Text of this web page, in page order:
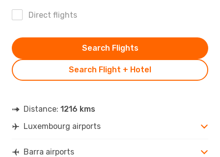
Direct flights
Search Flight + Hotel
Search Flights
Distance: 1216 kms
Luxembourg airports
Barra airports